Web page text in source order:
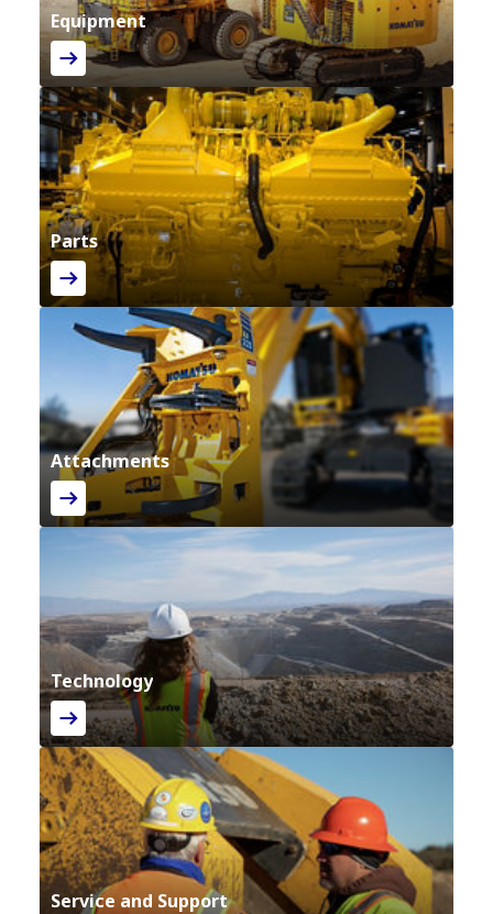
Equipment
Parts
Attachments
Technology
Service and Support